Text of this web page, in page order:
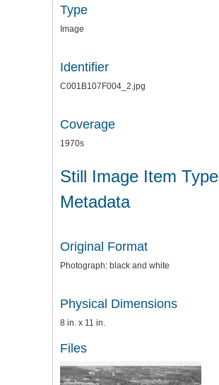
Type
Image
Identifier
C001B107F004_2.jpg
Coverage
1970s
Still Image Item Type
Metadata
Original Format
Photograph: black and white
Physical Dimensions
8 in. x 11 in.
Files